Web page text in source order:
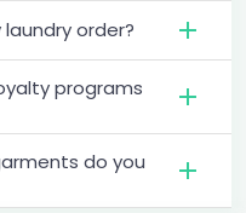
order?
programs
do you